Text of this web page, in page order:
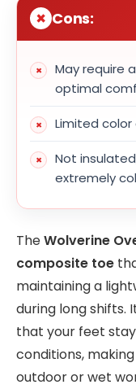
Cons:
May require
optimal
Limited
Not
extremely
TheWolverine
composite toe
maintaining a
during long shifts.
that your feet
conditions,
outdoor or wet